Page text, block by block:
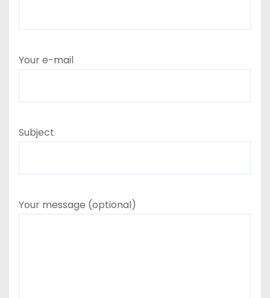
Your e-mail
Subject
Your message (optional)